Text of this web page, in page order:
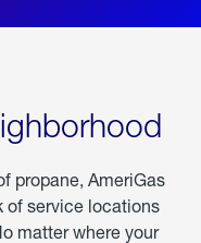
propane, AmeriGas
of service locations
matter where your